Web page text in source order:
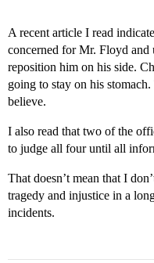
A recent article I read
concerned for Mr. Floyd and
reposition him on his side.
going to stay on his
believe.
I also read that two of the
to judge all four until all
That doesn’t mean that I
tragedy and injustice in a
incidents.